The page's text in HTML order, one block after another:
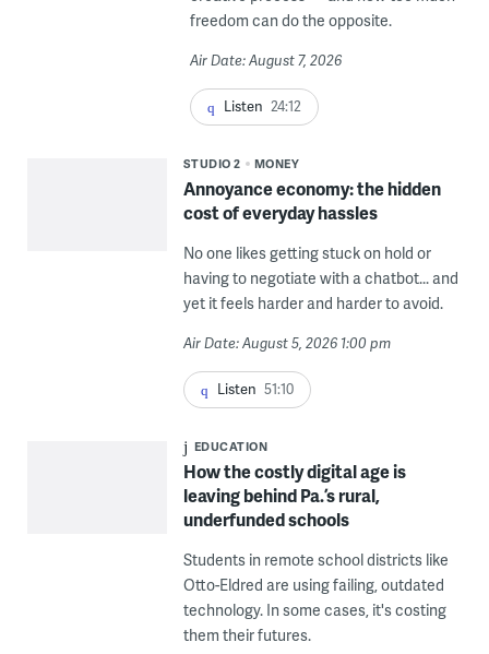
freedom can do the opposite.
Air Date: August 7, 2026
Listen 24:12
STUDIO 2 MONEY
Annoyance economy: the hidden
cost of everyday hassles
No one likes getting stuck on hold or
having to negotiate with a chatbot... and
yet it feels harder and harder to avoid.
Air Date: August 5, 2026 1:00 pm
Listen 51:10
EDUCATION
How the costly digital age is
leaving behind Pa.’s rural,
underfunded schools
Students in remote school districts like
Otto-Eldred are using failing, outdated
technology. In some cases, it's costing
them their futures.